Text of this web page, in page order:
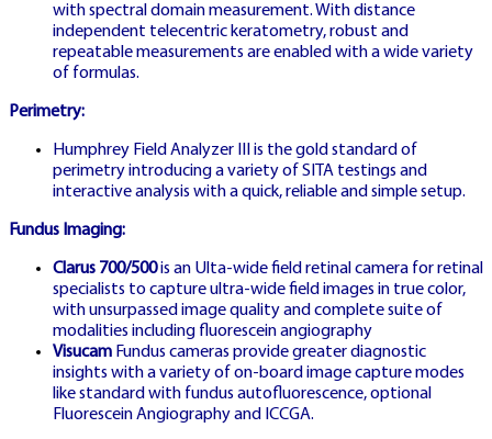
Main Slovak casino homepage featuring
LIVE DE
🇩🇪
GERMANY LIVE SHOW
with spectral domain measurement. With distance
independent telecentric keratometry, robust and
repeatable measurements are enabled with a wide variety
of formulas.
Perimetry:
Humphrey Field Analyzer III is the gold standard of
perimetry introducing a variety of SITA testings and
interactive analysis with a quick, reliable and simple setup.
Fundus Imaging:
Clarus 700/500is an Ulta-wide field retinal camera for retinal
specialists to capture ultra-wide field images in true color,
with unsurpassed image quality and complete suite of
modalities including fluorescein angiography
Visucam Fundus cameras provide greater diagnostic
insights with a variety of on-board image capture modes
like standard with fundus autofluorescence, optional
Fluorescein Angiography and ICCGA.